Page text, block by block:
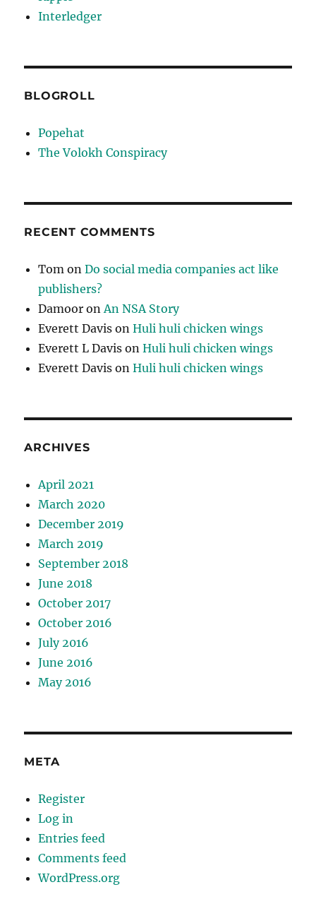
Interledger
BLOGROLL
Popehat
The Volokh Conspiracy
RECENT COMMENTS
Tom onDo social media companies act like
publishers?
Damoor onAn NSA Story
Everett Davis onHuli huli chicken wings
Everett L Davis onHuli huli chicken wings
Everett Davis onHuli huli chicken wings
ARCHIVES
April 2021
March 2020
December 2019
March 2019
September 2018
June 2018
October 2017
October 2016
July 2016
June 2016
May 2016
META
Register
Log in
Entries feed
Comments feed
WordPress.org